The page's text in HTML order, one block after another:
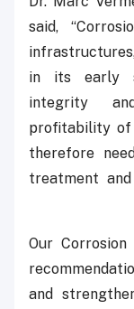
said,
in its early
integrity
profitability of
therefore
treatment
''Our
and